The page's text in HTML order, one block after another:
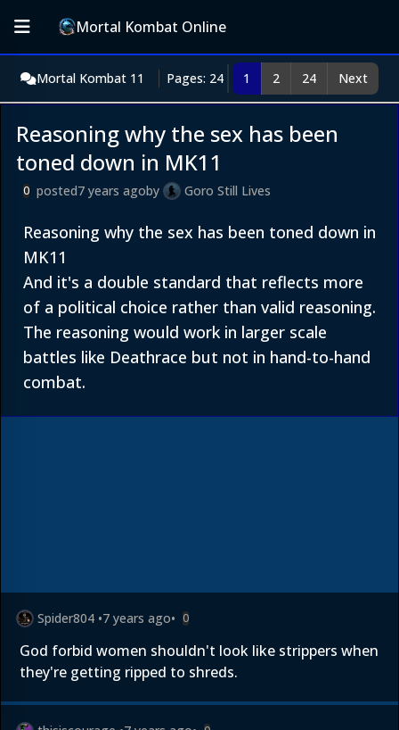
Mortal Kombat Online
Mortal Kombat 11 Pages: 24 1 2 24 Next
Reasoning why the sex has been
toned down in MK11
0 posted7 years agoby Goro Still Lives
Reasoning why the sex has been toned down in
MK11
And it's a double standard that reflects more
of a political choice rather than valid reasoning.
The reasoning would work in larger scale
battles like Deathrace but not in hand-to-hand
combat.
Spider804 •7 years ago• 0
God forbid women shouldn't look like strippers when
they're getting ripped to shreds.